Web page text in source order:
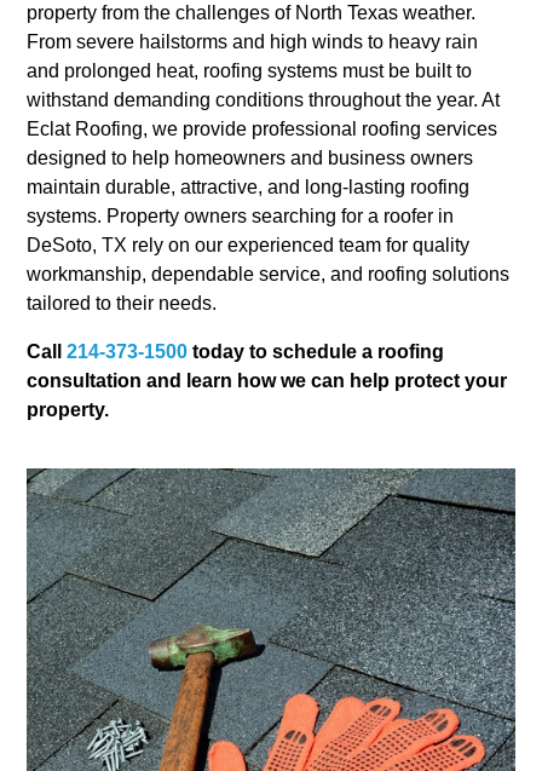
property from the challenges of North Texas weather.
From severe hailstorms and high winds to heavy rain
and prolonged heat, roofing systems must be built to
withstand demanding conditions throughout the year. At
Eclat Roofing, we provide professional roofing services
designed to help homeowners and business owners
maintain durable, attractive, and long-lasting roofing
systems. Property owners searching for a roofer in
DeSoto, TX rely on our experienced team for quality
workmanship, dependable service, and roofing solutions
tailored to their needs.
Call214-373-1500 today to schedule a roofing
consultation and learn how we can help protect your
property.